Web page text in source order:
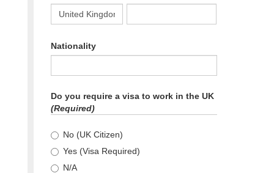
Nationality
Do you require a visa to work in the UK
(Required)
No (UK Citizen)
Yes (Visa Required)
N/A